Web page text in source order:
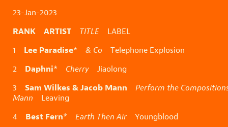
23-Jan-2023
RANK ARTIST TITLE LABEL
1 Lee Paradise* & Co Telephone Explosion
2 Daphni* Cherry Jiaolong
3 Sam Wilkes & Jacob Mann
Perform the
Mann Leaving
4 Best Fern* Earth Then Air Youngblood